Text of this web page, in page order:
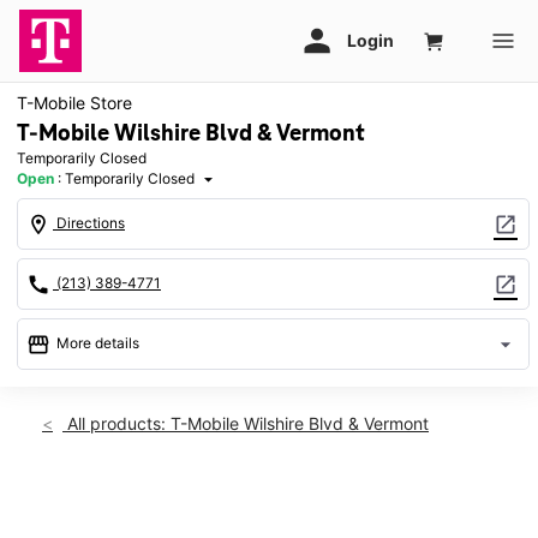
T-Mobile Store
T-Mobile Wilshire Blvd & Vermont
Temporarily Closed
Open : Temporarily Closed arrow_drop_down
location_on Directions open_in_new
call (213) 389-4771 open_in_new
storefront More details arrow_drop_down
access_time
Wed: Temporarily Closed
All products: T-Mobile Wilshire Blvd & Vermont